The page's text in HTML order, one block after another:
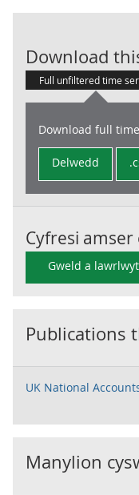
Download
Full unfiltered time
Download full
Delwedd
Cyfresi amser
Gweld a
Publications
UK National
Manylion